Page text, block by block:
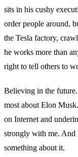
sits in his cushy
order people around,
the Tesla factory,
he works more than
right to tell others to
Believing in the
most about Elon
on Internet and
strongly with me. And
something about it.